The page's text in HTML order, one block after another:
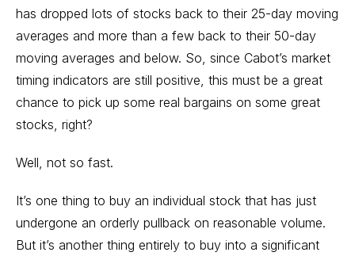
has dropped lots of stocks back to their 25-day moving
averages and more than a few back to their 50-day
moving averages and below. So, since Cabot’s market
timing indicators are still positive, this must be a great
chance to pick up some real bargains on some great
stocks, right?
Well, not so fast.
It’s one thing to buy an individual stock that has just
undergone an orderly pullback on reasonable volume.
But it’s another thing entirely to buy into a significant